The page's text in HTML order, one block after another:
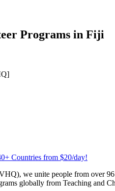
Programs in Fiji
Countries from $20/day!
we unite people from over
globally from Teaching and